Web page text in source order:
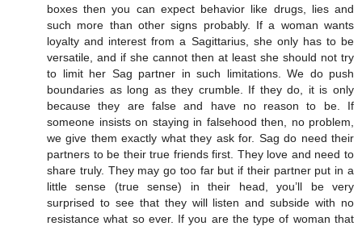
boxes then you can expect behavior like drugs, lies and
such more than other signs probably. If a woman wants
loyalty and interest from a Sagittarius, she only has to be
versatile, and if she cannot then at least she should not try
to limit her Sag partner in such limitations. We do push
boundaries as long as they crumble. If they do, it is only
because they are false and have no reason to be. If
someone insists on staying in falsehood then, no problem,
we give them exactly what they ask for. Sag do need their
partners to be their true friends first. They love and need to
share truly. They may go too far but if their partner put in a
little sense (true sense) in their head, you’ll be very
surprised to see that they will listen and subside with no
resistance what so ever. If you are the type of woman that